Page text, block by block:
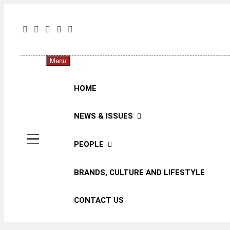
content
The
Menu
HOME
NEWS & ISSUES
PEOPLE
BRANDS, CULTURE AND LIFESTYLE
CONTACT US